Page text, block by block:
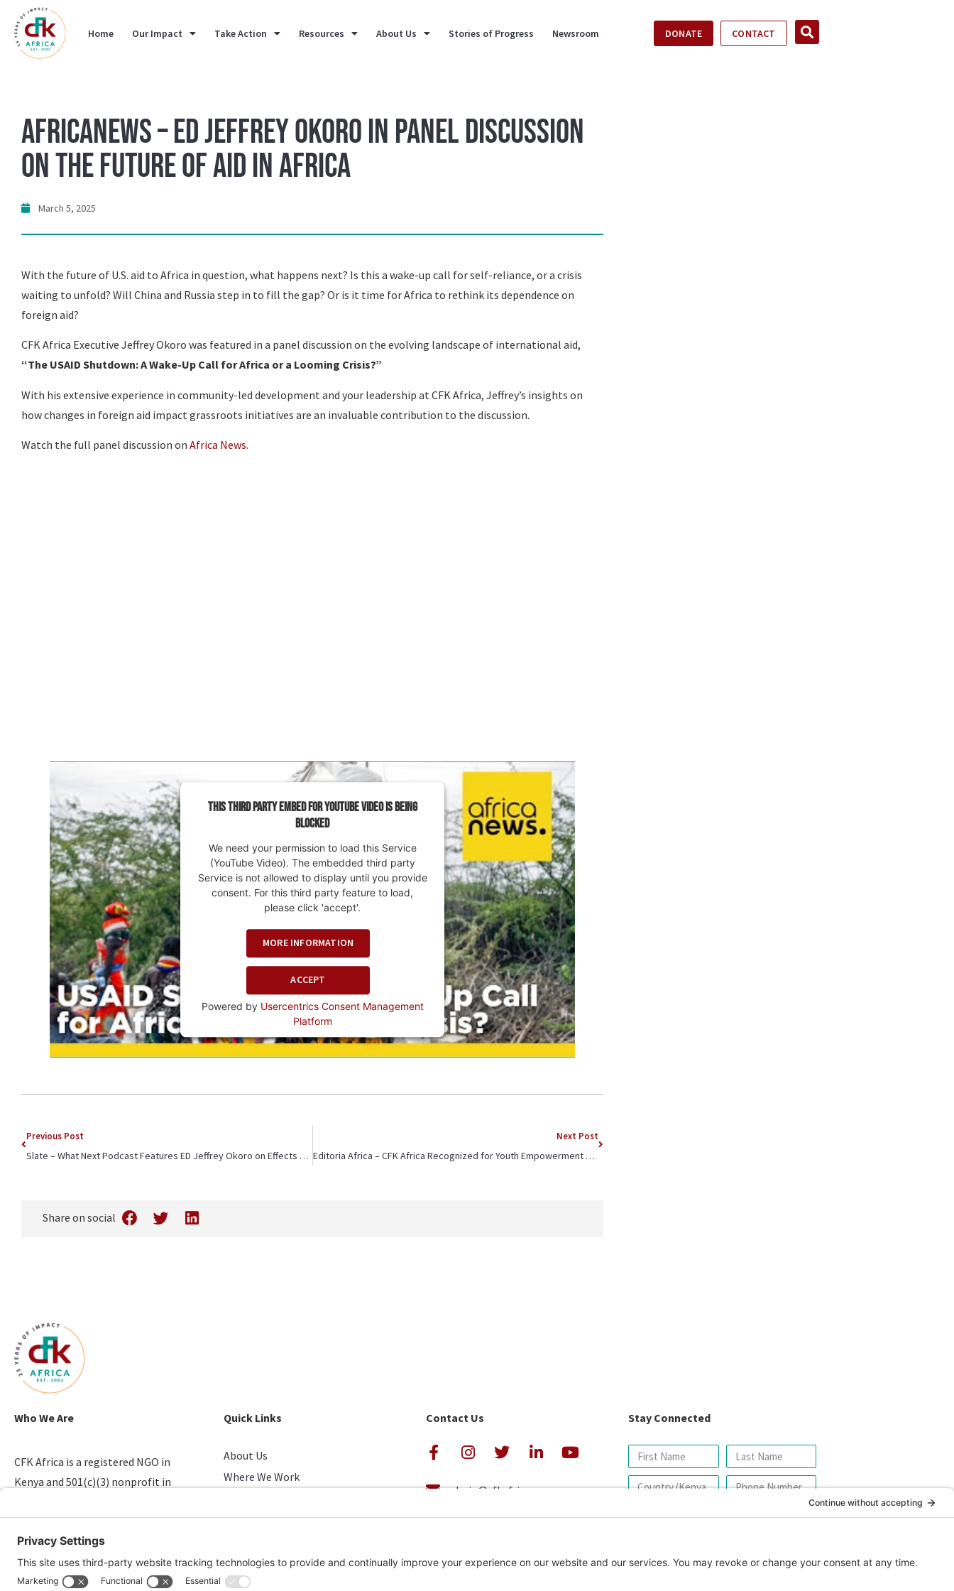
Home Our Impact Take Action Resources About Us Stories of Progress Newsroom DONATE CONTACT
AfricaNews – ED Jeffrey Okoro in Panel Discussion
on the Future of Aid in Africa
March 5, 2025
With the future of U.S. aid to Africa in question, what happens next? Is this a wake-up call for self-reliance, or a crisis
waiting to unfold? Will China and Russia step in to fill the gap? Or is it time for Africa to rethink its dependence on
foreign aid?
CFK Africa Executive Jeffrey Okoro was featured in a panel discussion on the evolving landscape of international aid,
“The USAID Shutdown: A Wake-Up Call for Africa or a Looming Crisis?”
With his extensive experience in community-led development and your leadership at CFK Africa, Jeffrey’s insights on
how changes in foreign aid impact grassroots initiatives are an invaluable contribution to the discussion.
Watch the full panel discussion on Africa News.
This third party embed for YouTube Video is being
blocked
We need your permission to load this Service
(YouTube Video). The embedded third party
Service is not allowed to display until you provide
consent. For this third party feature to load,
please click 'accept'.
MORE INFORMATION
ACCEPT
Powered by Usercentrics Consent Management
Platform
Previous Post
Slate – What Next Podcast Features ED Jeffrey Okoro on Effects of US Funding Cuts in Kenya
Next Post
Editoria Africa – CFK Africa Recognized for Youth Empowerment Programs
Share on social
Who We Are
CFK Africa is a registered NGO in
Kenya and 501(c)(3) nonprofit in
slums.
Quick Links
About Us
Where We Work
Take Action
Contact Us
admin@cfkafrica.org
+1.919.962.6860 (U.S.)
Stay Connected